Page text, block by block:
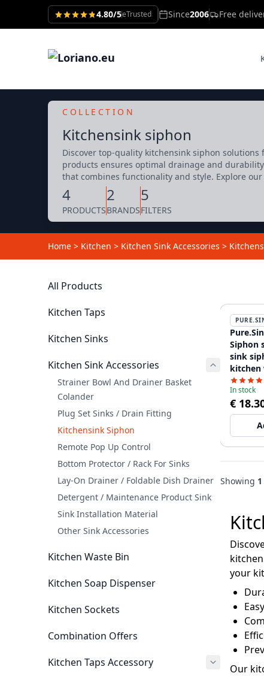
4.80/5eTrusted Since2006 Free
COLLECTION
Kitchensink siphon
Discover top-quality kitchensink siphon
products ensures optimal drainage and
that combines functionality and style. Explore
4
PRODUCTS
2
BRANDS
5
FILTERS
Home > Kitchen > Kitchen Sink Accessories >
All Products
Kitchen Taps
Kitchen Sinks
Kitchen Sink Accessories
Strainer Bowl And Drainer Basket
Colander
Plug Set Sinks / Drain Fitting
Kitchensink Siphon
Remote Pop Up Control
Bottom Protector / Rack For Sinks
Lay-On Drainer / Foldable Dish Drainer
Detergent / Maintenance Product Sink
Sink Installation Material
Other Sink Accessories
Kitchen Waste Bin
Kitchen Soap Dispenser
Kitchen Sockets
Combination Offers
Kitchen Taps Accessory
Siphon
sink
kitchen
WSTSSI-
In stock
€
Showing
your
Our